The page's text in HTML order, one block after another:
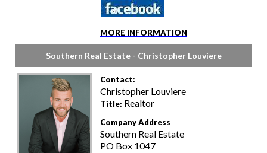
MORE INFORMATION
Southern Real Estate - Christopher Louviere
Contact:
Christopher Louviere
Title: Realtor
Company Address
Southern Real Estate
PO Box 1047